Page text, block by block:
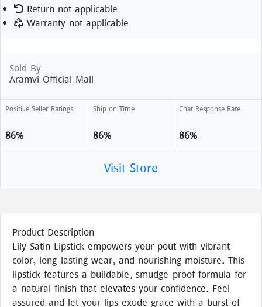
Return not applicable
Warranty not applicable
Sold By
Aramvi Official Mall
Positive Seller Ratings
86%
Ship on Time
86%
Chat Response Rate
86%
Visit Store
Product Description
Lily Satin Lipstick empowers your pout with vibrant
color, long-lasting wear, and nourishing moisture. This
lipstick features a buildable, smudge-proof formula for
a natural finish that elevates your confidence. Feel
assured and let your lips exude grace with a burst of